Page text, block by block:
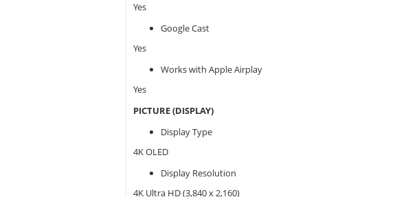
Yes
Google Cast
Yes
Works with Apple Airplay
Yes
PICTURE (DISPLAY)
Display Type
4K OLED
Display Resolution
4K Ultra HD (3,840 x 2,160)